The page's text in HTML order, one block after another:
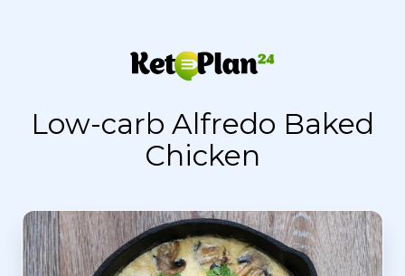
Low-carb Alfredo Baked
Chicken